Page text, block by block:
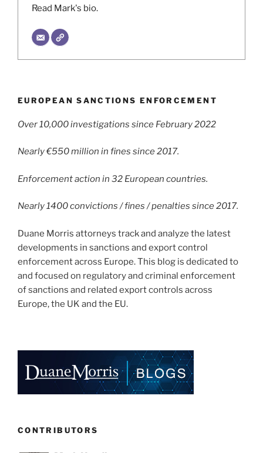
Read Mark's bio.
EUROPEAN SANCTIONS ENFORCEMENT
Over 10,000 investigations since February 2022
Nearly €550 million in fines since 2017.
Enforcement action in 32 European countries.
Nearly 1400 convictions / fines / penalties since 2017.
Duane Morris attorneys track and analyze the latest
developments in sanctions and export control
enforcement across Europe. This blog is dedicated to
and focused on regulatory and criminal enforcement
of sanctions and related export controls across
Europe, the UK and the EU.
CONTRIBUTORS